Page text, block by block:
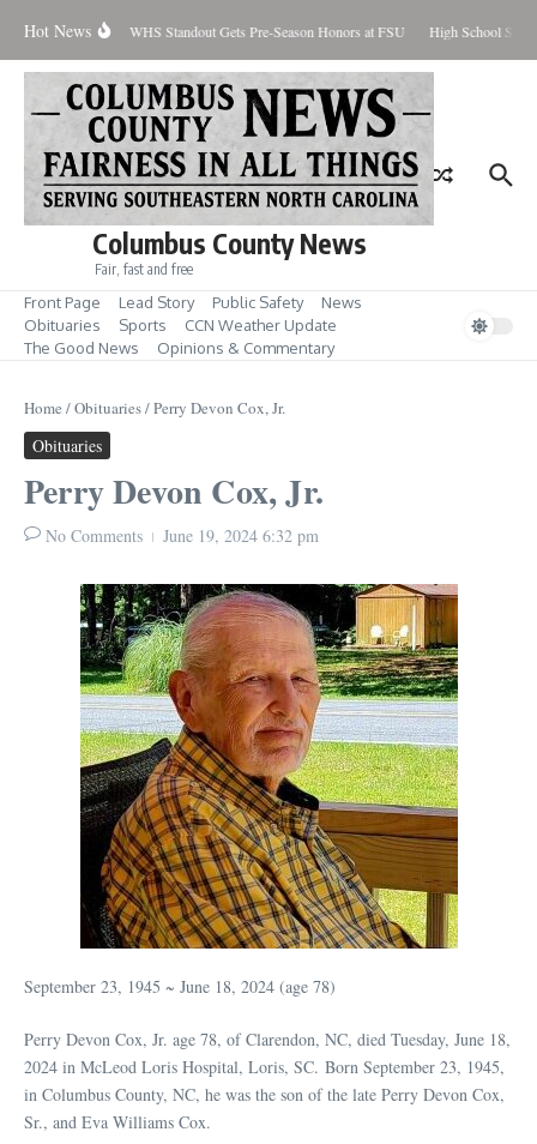
Hot News
Contained WHS Standout Gets Pre-Season Honors at FSU High School
Columbus County News
Fair, fast and free
Front Page Lead Story Public Safety
News
Obituaries
Sports
CCN Weather Update
The Good News
Opinions & Commentary
Home /Obituaries/Perry Devon Cox, Jr.
Obituaries
Perry Devon Cox, Jr.
No Comments June 19, 2024 6:32 pm
September 23, 1945 ~ June 18, 2024 (age 78)
Perry Devon Cox, Jr. age 78, of Clarendon, NC, died Tuesday, June 18,
2024 in McLeod Loris Hospital, Loris, SC. Born September 23, 1945,
in Columbus County, NC, he was the son of the late Perry Devon Cox,
Sr., and Eva Williams Cox.